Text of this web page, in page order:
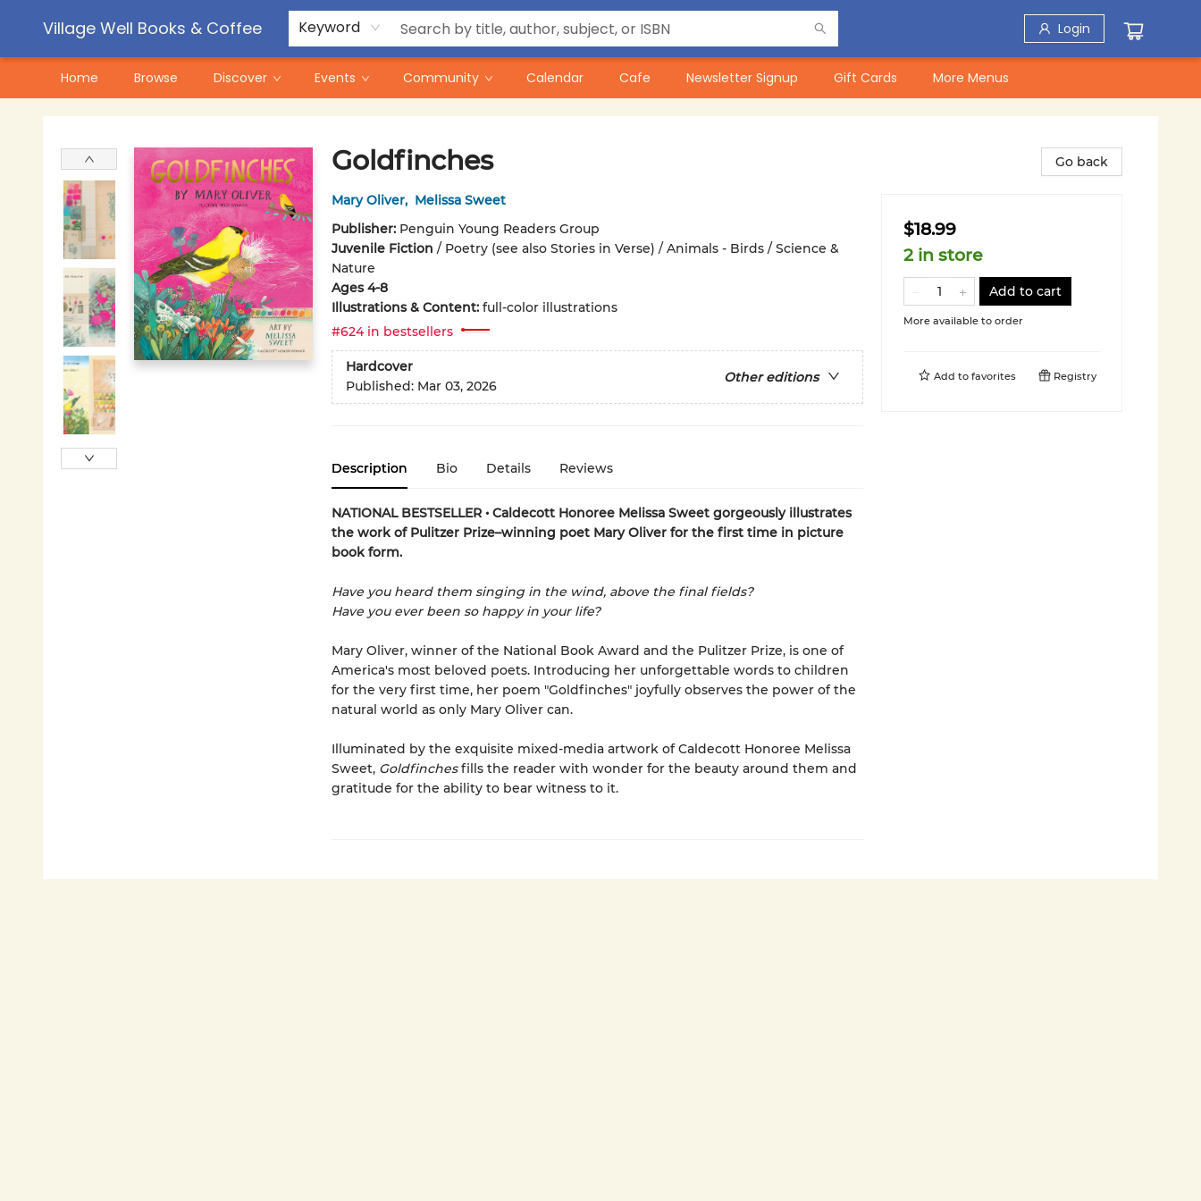
Village Well Books & Coffee Keyword Login
Home Browse Discover Events Community Calendar Cafe Newsletter Signup Gift Cards
Contact & Hours
Pre-Order Campaigns
More Menus
Goldfinches
Mary Oliver, Melissa Sweet
Publisher: Penguin Young Readers Group
Juvenile Fiction / Poetry (see also Stories in Verse) / Animals - Birds / Science &
Nature
Ages 4-8
Illustrations & Content: full-color illustrations
#624 in bestsellers
Hardcover
Other editions
Published: Mar 03, 2026
Description Bio Details Reviews
NATIONAL BESTSELLER • Caldecott Honoree Melissa Sweet gorgeously illustrates
the work of Pulitzer Prize–winning poet Mary Oliver for the first time in picture
book form.
Have you heard them singing in the wind, above the final fields?
Have you ever been so happy in your life?
Mary Oliver, winner of the National Book Award and the Pulitzer Prize, is one of
America's most beloved poets. Introducing her unforgettable words to children
for the very first time, her poem "Goldfinches" joyfully observes the power of the
natural world as only Mary Oliver can.
Illuminated by the exquisite mixed-media artwork of Caldecott Honoree Melissa
Sweet, Goldfinchesfills the reader with wonder for the beauty around them and
gratitude for the ability to bear witness to it.
Go back
$18.99
2 in store
Add to cart
More available to order
Add to favorites Registry